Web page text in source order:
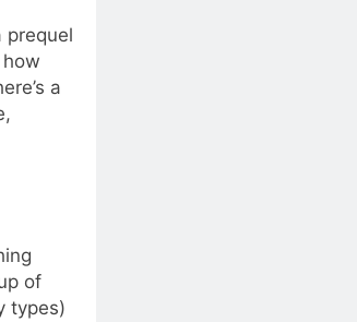
prequel
a
of
types)